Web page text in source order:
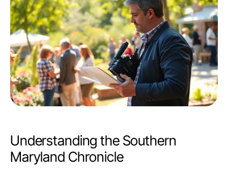
Understanding the Southern
Maryland Chronicle